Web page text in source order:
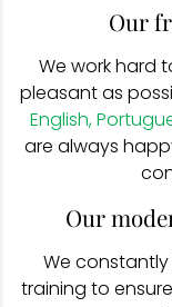
Our
We work hard
pleasant as
English,
are always
Our
We
training to